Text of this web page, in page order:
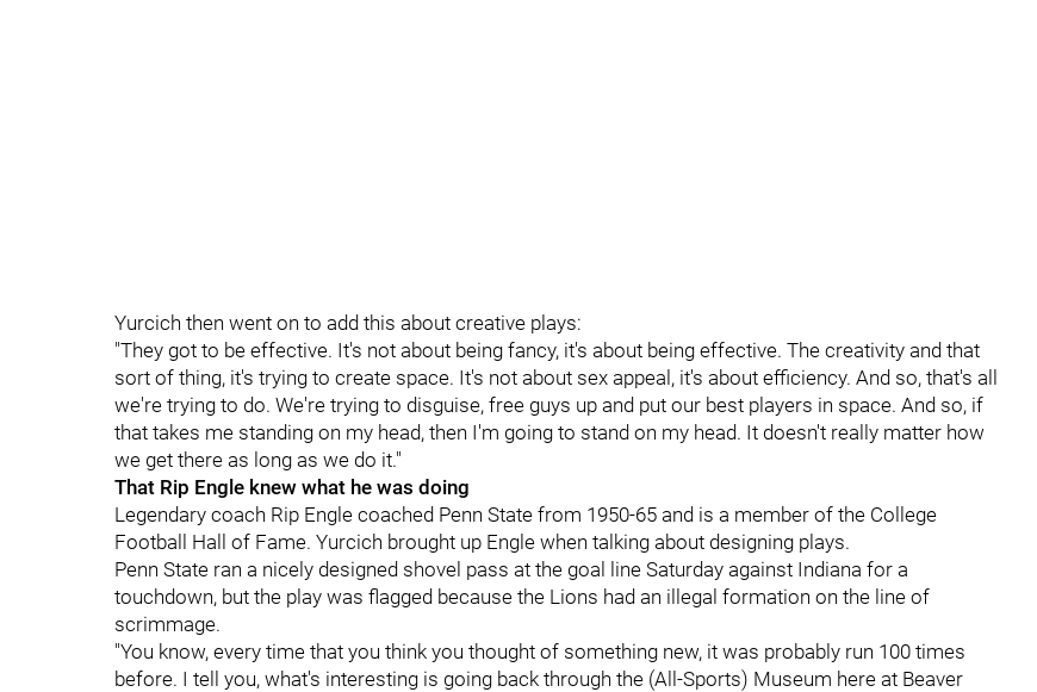
Yurcich then went on to add this about creative plays:
"They got to be effective. It's not about being fancy, it's about being effective. The creativity and that
sort of thing, it's trying to create space. It's not about sex appeal, it's about efficiency. And so, that's all
we're trying to do. We're trying to disguise, free guys up and put our best players in space. And so, if
that takes me standing on my head, then I'm going to stand on my head. It doesn't really matter how
we get there as long as we do it."
That Rip Engle knew what he was doing
Legendary coach Rip Engle coached Penn State from 1950-65 and is a member of the College
Football Hall of Fame. Yurcich brought up Engle when talking about designing plays.
Penn State ran a nicely designed shovel pass at the goal line Saturday against Indiana for a
touchdown, but the play was flagged because the Lions had an illegal formation on the line of
scrimmage.
"You know, every time that you think you thought of something new, it was probably run 100 times
before. I tell you, what's interesting is going back through the (All-Sports) Museum here at Beaver